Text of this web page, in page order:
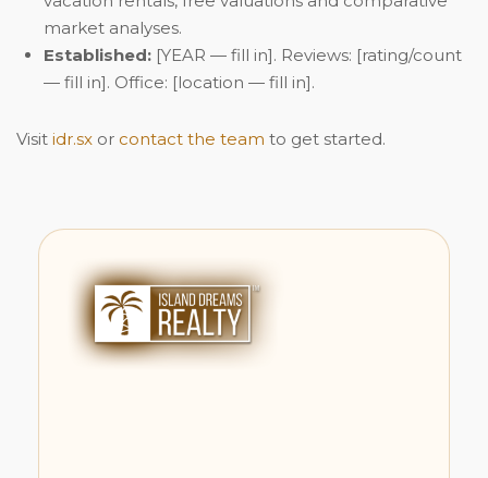
market analyses.
Established: [YEAR — fill in]. Reviews: [rating/count
— fill in]. Office: [location — fill in].
Visit idr.sx or contact the team to get started.